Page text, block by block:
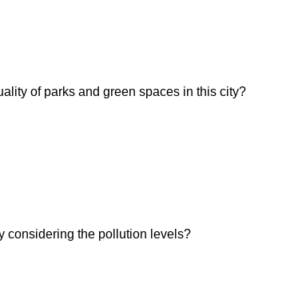
of parks and green spaces in this city?
considering the pollution levels?